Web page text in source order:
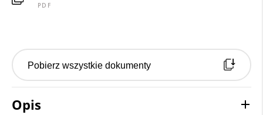
PDF
Pobierz wszystkie dokumenty
Opis